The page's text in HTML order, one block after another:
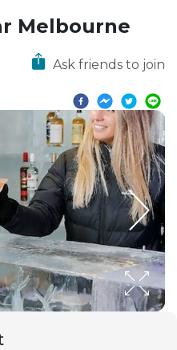
Melbourne
Ask friends to join